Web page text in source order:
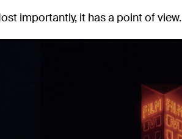
importantly, it has a point of view.